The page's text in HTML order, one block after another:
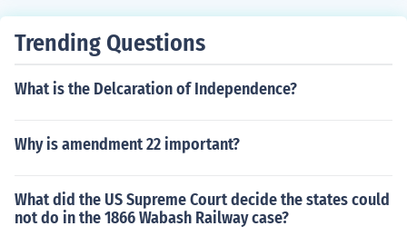
Trending Questions
What is the Delcaration of Independence?
Why is amendment 22 important?
What did the US Supreme Court decide the states could
not do in the 1866 Wabash Railway case?